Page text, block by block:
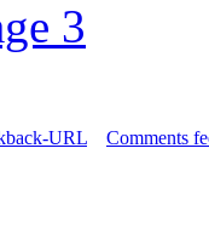
3
URL Comments